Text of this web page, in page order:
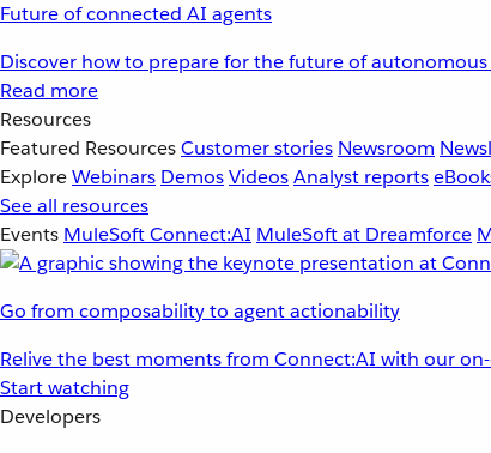
Future of connected AI agents
Discover how to prepare for the future of autonomous
Read more
Resources
Featured ResourcesCustomer stories Newsroom
ExploreWebinars DemosVideosAnalyst reports
See all resources
Events MuleSoft Connect:AI MuleSoft at Dreamforce
Go from composability to agent actionability
Relive the best moments from Connect:AI with our
Start watching
Developers